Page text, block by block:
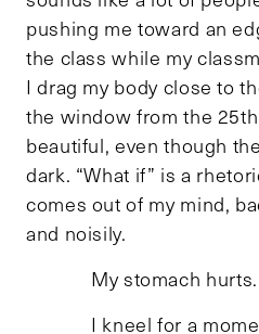
pushing me toward an
the class while my
I drag my body close to
the window from the
beautiful, even though
dark. “What if” is a
comes out of my mind,
and noisily.
My stomach
I kneel for